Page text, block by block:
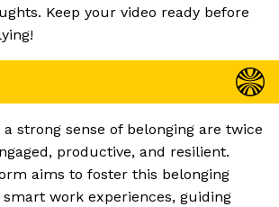
Keep your video ready before
strong sense of belonging are twice
productive, and resilient.
aims to foster this belonging
work experiences, guiding